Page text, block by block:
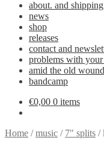
about. and
news
shop
releases
contact and
problems with
amid the old
bandcamp
€0,00 0 items
Home /music / 7" splits /